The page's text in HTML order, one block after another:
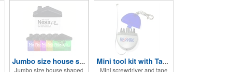
Jumbo size house shape memo clip
Jumbo size house shaped
Mini tool kit with Tape Measure and Keychain
Mini screwdriver and tape